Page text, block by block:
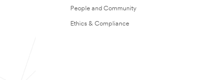
People and Community
Ethics & Compliance